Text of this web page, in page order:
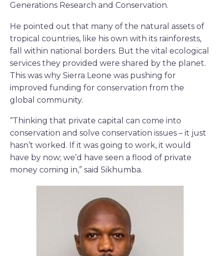
Generations Research and Conservation.
He pointed out that many of the natural assets of
tropical countries, like his own with its rainforests,
fall within national borders. But the vital ecological
services they provided were shared by the planet.
This was why Sierra Leone was pushing for
improved funding for conservation from the
global community.
“Thinking that private capital can come into
conservation and solve conservation issues – it just
hasn’t worked. If it was going to work, it would
have by now; we’d have seen a flood of private
money coming in,” said Sikhumba.